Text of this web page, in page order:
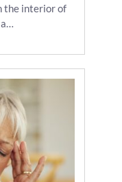
the interior of